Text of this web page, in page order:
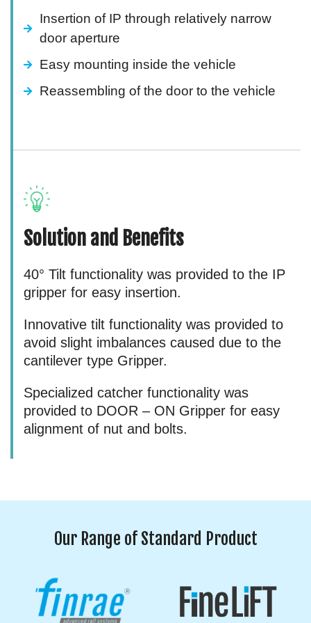
Insertion of IP through relatively narrow
door aperture
Easy mounting inside the vehicle
Reassembling of the door to the vehicle
Solution and Benefits
40° Tilt functionality was provided to the IP
gripper for easy insertion.
Innovative tilt functionality was provided to
avoid slight imbalances caused due to the
cantilever type Gripper.
Specialized catcher functionality was
provided to DOOR – ON Gripper for easy
alignment of nut and bolts.
Our Range of Standard Product